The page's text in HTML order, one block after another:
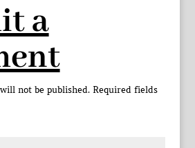
a
not be published. Required fields